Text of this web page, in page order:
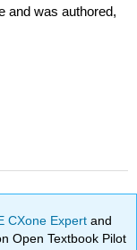
and was authored,
CXone Expertand
Open Textbook Pilot